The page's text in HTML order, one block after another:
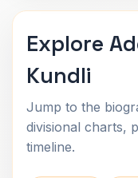
Explore
Kundli
Jump to the
divisional charts,
timeline.